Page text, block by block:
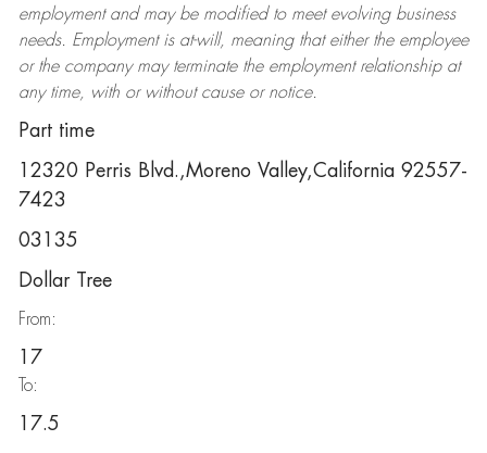
employment and may be modifiedto meet evolving business
needs. Employment is at-will, meaning that either the employee
or the company may terminatethe employment relationship at
any time, with or without cause or notice.
Part time
12320 Perris Blvd.,Moreno Valley,California 92557-
7423
03135
Dollar Tree
From:
17
To:
17.5